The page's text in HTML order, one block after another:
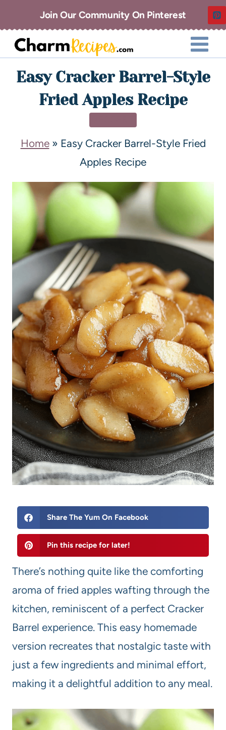
Join Our Community On Pinterest
Easy Cracker Barrel-Style
Fried Apples Recipe
Home» Easy Cracker Barrel-Style Fried
Apples Recipe
Share The Yum On Facebook
Pin this recipe for later!
There’s nothing quite like the comforting
aroma of fried apples wafting through the
kitchen, reminiscent of a perfect Cracker
Barrel experience. This easy homemade
version recreates that nostalgic taste with
just a few ingredients and minimal effort,
making it a delightful addition to any meal.